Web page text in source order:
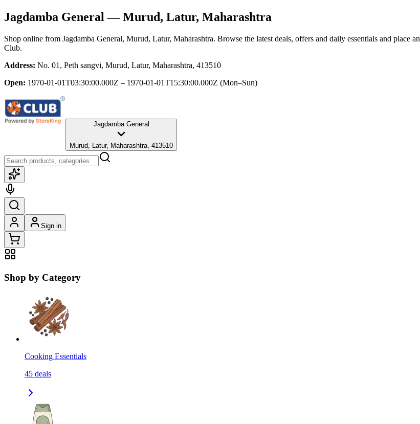
Jagdamba General — Murud, Latur, Maharashtra
Shop online from Jagdamba General, Murud, Latur, Maharashtra. Browse the latest deals, offers and daily essentials and place
Club.
Address: No. 01, Peth sangvi, Murud, Latur, Maharashtra, 413510
Open: 1970-01-01T03:30:00.000Z – 1970-01-01T15:30:00.000Z (Mon–Sun)
Jagdamba General
Murud, Latur, Maharashtra, 413510
Sign in
Shop by Category
Cooking Essentials
45 deals